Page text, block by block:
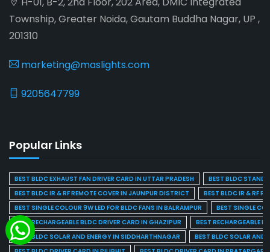
Township, Greater Noida, Gautam Buddha Nagar, UP ,
201310
marketing@maslights.com
9205647799
Popular Links
BEST BLDC EXHAUST FAN DRIVER CARD IN UTTAR PRADESH
BEST BLDC STAND
BEST BLDC IR & RF REMOTE COVER IN JAUNPUR DISTRICT
BEST BLDC IR & RF
BEST SINGLE COLOUR 9W LED FOR BLDC FANS IN BALRAMPUR
BEST SINGLE
BEST RECHARGEABLE BLDC DRIVER CARD IN GHAZIPUR
BEST RECHARGEABLE
BEST BLDC SOLAR AND ENERGY IN SIDDHARTHNAGAR
BEST BLDC SOLAR AND